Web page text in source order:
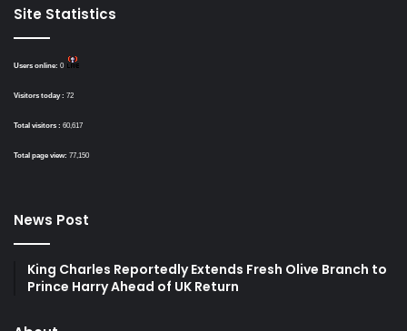
Site Statistics
Users online: 0
Visitors today : 72
Total visitors : 60,617
Total page view: 77,150
News Post
King Charles Reportedly Extends Fresh Olive Branch to
Prince Harry Ahead of UK Return